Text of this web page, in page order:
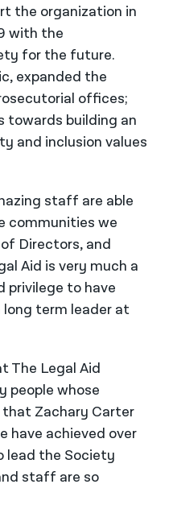
the organization in
with the
for the future.
expanded the
offices;
towards building an
and inclusion values
staff are able
communities we
Directors, and
Aid is very much a
privilege to have
long term leader at
The Legal Aid
people whose
Zachary Carter
have achieved over
lead the Society
staff are so